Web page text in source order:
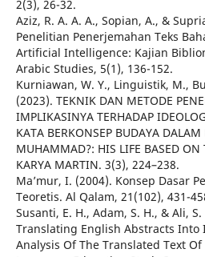
2(3), 26-32.
Aziz, R. A. A. A., Sopian, A., &
Penelitian Penerjemahan Teks
Artificial Intelligence: Kajian
Arabic Studies, 5(1), 136-152.
Kurniawan, W. Y., Linguistik, M.,
(2023). TEKNIK DAN METODE
IMPLIKASINYA TERHADAP
KATA BERKONSEP BUDAYA
MUHAMMAD?: HIS LIFE BASED ON
KARYA MARTIN. 3(3), 224–238.
Ma’mur, I. (2004). Konsep Dasar
Teoretis. Al Qalam, 21(102), 431-
Susanti, E. H., Adam, S. H., & Ali,
Translating English Abstracts Into
Analysis Of The Translated Text